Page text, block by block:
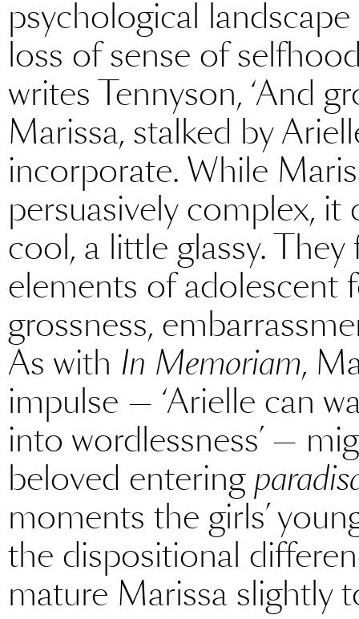
psychological
loss of sense of
writes Tennyson, ‘And
Marissa, stalked by
incorporate. While
persuasively complex,
cool, a little glassy.
elements of adolescent
grossness,
As with In Memoriam,
impulse — ‘Arielle can
into wordlessness’ —
beloved entering
moments the girls’
the dispositional
mature Marissa slightly